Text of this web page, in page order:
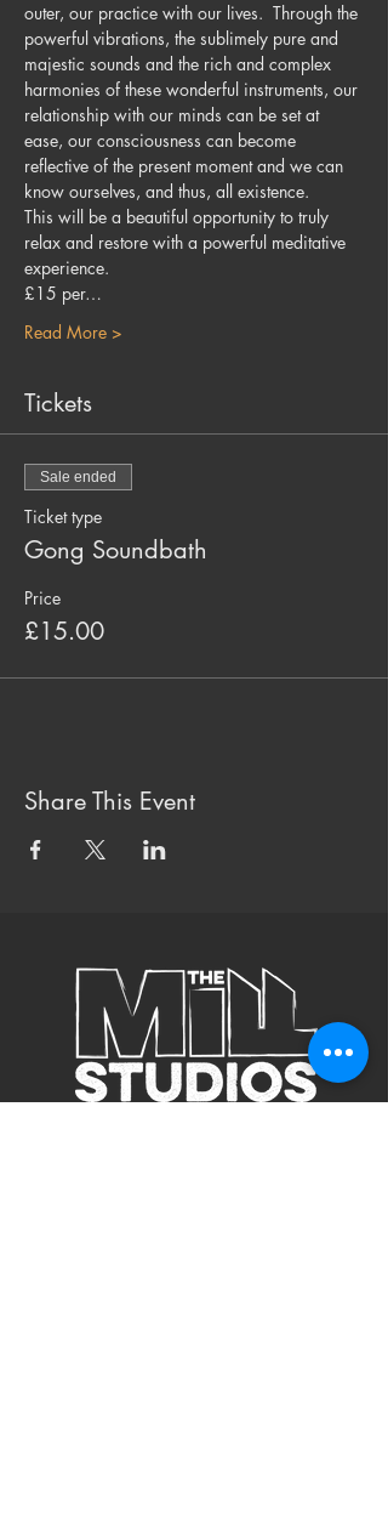
outer, our practice with our lives.  Through the
powerful vibrations, the sublimely pure and
majestic sounds and the rich and complex
harmonies of these wonderful instruments, our
relationship with our minds can be set at
ease, our consciousness can become
reflective of the present moment and we can
know ourselves, and thus, all existence.
This will be a beautiful opportunity to truly
relax and restore with a powerful meditative
experience.
£15 per…
Read More >
Tickets
Sale ended
Ticket type
Gong Soundbath
Price
£15.00
Share This Event